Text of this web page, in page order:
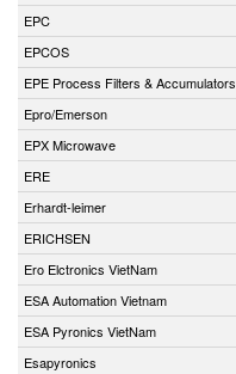
EPC
EPCOS
EPE Process Filters & Accumulators
Epro/Emerson
EPX Microwave
ERE
Erhardt-leimer
ERICHSEN
Ero Elctronics VietNam
ESA Automation Vietnam
ESA Pyronics VietNam
Esapyronics